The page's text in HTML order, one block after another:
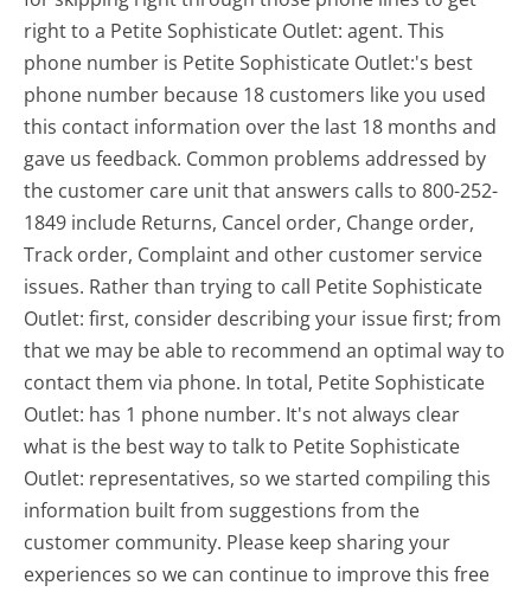
right to a Petite Sophisticate Outlet: agent. This
phone number is Petite Sophisticate Outlet:'s best
phone number because 18 customers like you used
this contact information over the last 18 months and
gave us feedback. Common problems addressed by
the customer care unit that answers calls to 800-252-
1849 include Returns, Cancel order, Change order,
Track order, Complaint and other customer service
issues. Rather than trying to call Petite Sophisticate
Outlet: first, consider describing your issue first; from
that we may be able to recommend an optimal way to
contact them via phone. In total, Petite Sophisticate
Outlet: has 1 phone number. It's not always clear
what is the best way to talk to Petite Sophisticate
Outlet: representatives, so we started compiling this
information built from suggestions from the
customer community. Please keep sharing your
experiences so we can continue to improve this free